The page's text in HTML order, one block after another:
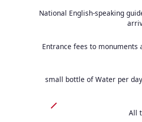
National English-speaking
Entrance fees to monuments
01 small bottle of Water per
All